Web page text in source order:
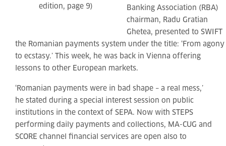
edition, page 9)
Banking Association (RBA)
chairman, Radu Gratian
Ghetea, presented to SWIFT
the Romanian payments system under the title: ‘From agony
to ecstasy.’ This week, he was back in Vienna offering
lessons to other European markets.
‘Romanian payments were in bad shape – a real mess,’
he stated during a special interest session on public
institutions in the context of SEPA. Now with STEPS
performing daily payments and collections, MA-CUG and
SCORE channel financial services are open also to